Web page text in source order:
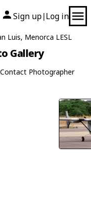
Sign up| Log in
Luis, Menorca LESL
Gallery
Contact Photographer